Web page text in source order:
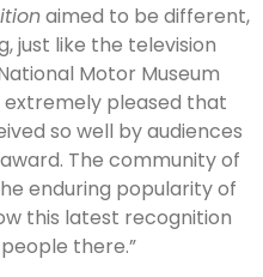
aimed to be different,
just like the television
Motor Museum
extremely pleased that
so well by audiences
The community of
enduring popularity of
this latest recognition
there.”